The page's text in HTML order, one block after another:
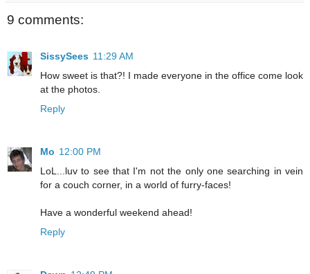
9 comments:
SissySees 11:29 AM
How sweet is that?! I made everyone in the office come look
at the photos.
Reply
Mo 12:00 PM
LoL...luv to see that I'm not the only one searching in vein
for a couch corner, in a world of furry-faces!
Have a wonderful weekend ahead!
Reply